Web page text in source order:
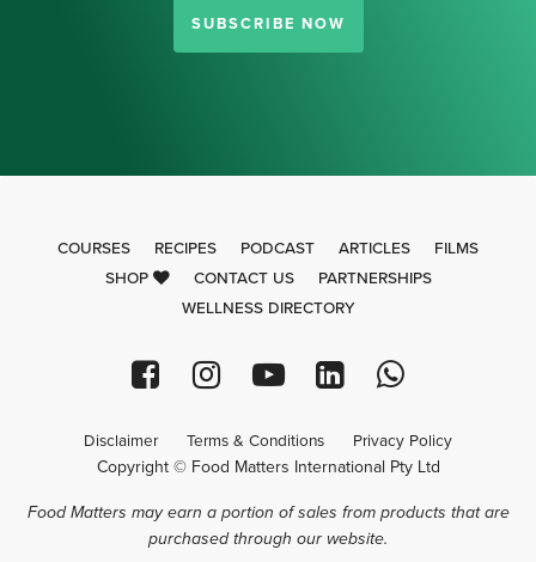
SUBSCRIBE NOW
COURSES RECIPES PODCAST ARTICLES
FILMS
SHOP
CONTACT US
PARTNERSHIPS
WELLNESS DIRECTORY
Disclaimer Terms & Conditions Privacy Policy
Copyright © Food Matters International Pty Ltd
Food Matters may earn a portion of sales from products that are
purchased through our website.